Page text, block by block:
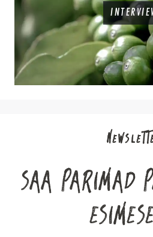
SAA PARIMAD